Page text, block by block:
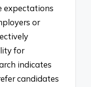
expectations
or
for
indicates
candidates